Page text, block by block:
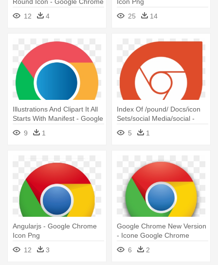
12 4
25
14
Illustrations And Clipart It All
Starts With Manifest - Google
Chrome Flat Icon
9 1
Index Of /pound/ Docs/icon
Sets/social Media/social -
White Google Chrome Icon
5 1
Angularjs - Google Chrome
Icon Png
12
3
Google Chrome New Version
- Icone Google Chrome
6
2